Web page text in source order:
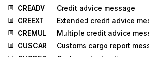
CREADV
Credit advice message
CREEXT
Extended credit advice
CREMUL
Multiple credit advice
CUSCAR
Customs cargo report